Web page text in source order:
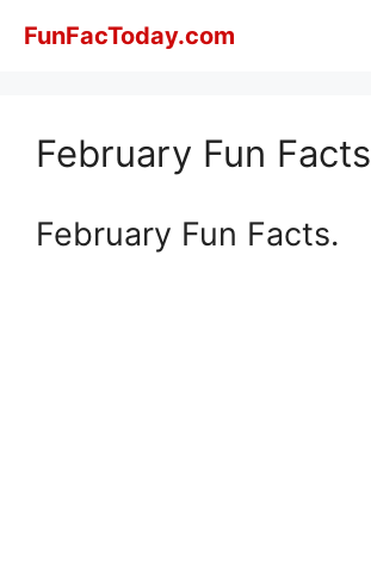
FunFacToday.com
February Fun Facts
February Fun Facts.